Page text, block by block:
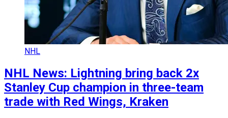
NHL
NHL News: Lightning bring back 2x
Stanley Cup champion in three-team
trade with Red Wings, Kraken